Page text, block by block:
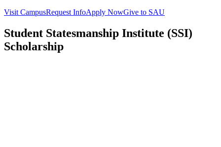
Visit CampusRequest InfoApply NowGive to SAU
Student Statesmanship Institute (SSI)
Scholarship